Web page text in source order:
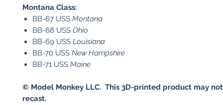
Montana Class:
BB-67 USS Montana
BB-68 USS Ohio
BB-69 USS Louisiana
BB-70 USS New Hampshire
BB-71 USS Maine
© Model Monkey LLC. This 3D-printed product may
recast.